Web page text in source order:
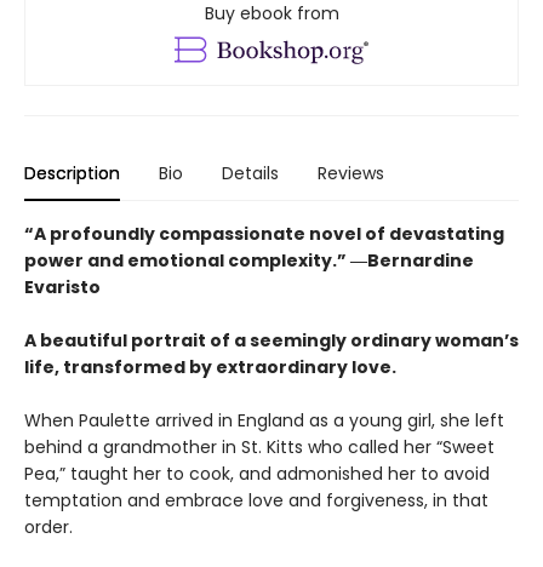
Buy ebook from
Description Bio Details Reviews
“A profoundly compassionate novel of devastating
power and emotional complexity.” ―Bernardine
Evaristo
A beautiful portrait of a seemingly ordinary woman’s
life, transformed by extraordinary love.
When Paulette arrived in England as a young girl, she left
behind a grandmother in St. Kitts who called her “Sweet
Pea,” taught her to cook, and admonished her to avoid
temptation and embrace love and forgiveness, in that
order.